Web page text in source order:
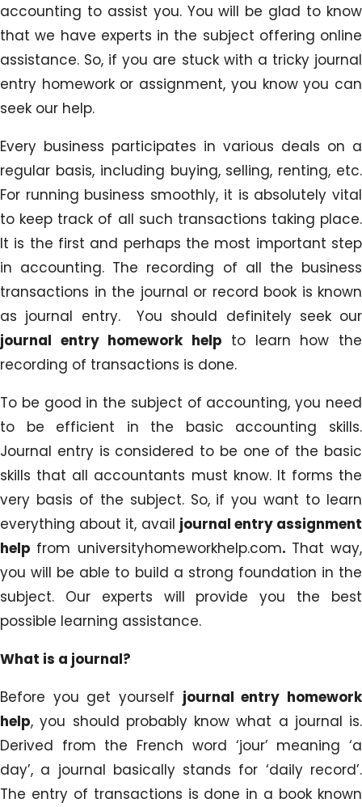
accounting to assist you. You will be glad to know
that we have experts in the subject offering online
assistance. So, if you are stuck with a tricky journal
entry homework or assignment, you know you can
seek our help.
Every business participates in various deals on a
regular basis, including buying, selling, renting, etc.
For running business smoothly, it is absolutely vital
to keep track of all such transactions taking place.
It is the first and perhaps the most important step
in accounting. The recording of all the business
transactions in the journal or record book is known
as journal entry. You should definitely seek our
journal entry homework help to learn how the
recording of transactions is done.
To be good in the subject of accounting, you need
to be efficient in the basic accounting skills.
Journal entry is considered to be one of the basic
skills that all accountants must know. It forms the
very basis of the subject. So, if you want to learn
everything about it, avail journal entry assignment
help from universityhomeworkhelp.com. That way,
you will be able to build a strong foundation in the
subject. Our experts will provide you the best
possible learning assistance.
What is a journal?
Before you get yourself journal entry homework
help, you should probably know what a journal is.
Derived from the French word ‘jour’ meaning ‘a
day’, a journal basically stands for ‘daily record’.
The entry of transactions is done in a book known